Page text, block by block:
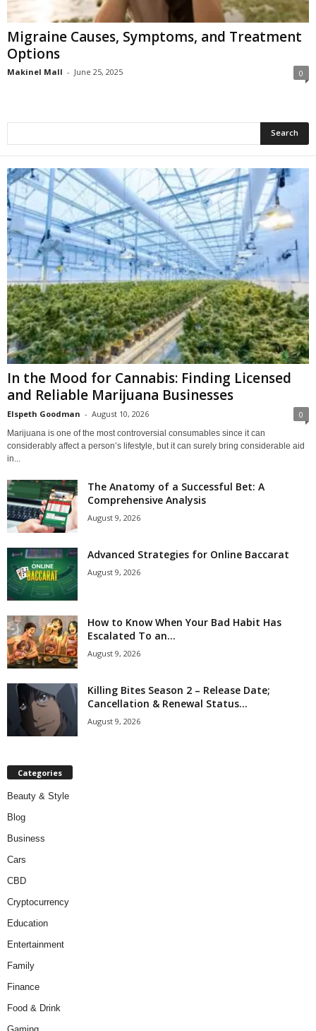
Migraine Causes, Symptoms, and Treatment
Options
Makinel Mall - June 25, 2025 0
In the Mood for Cannabis: Finding Licensed
and Reliable Marijuana Businesses
Elspeth Goodman - August 10, 2026 0
Marijuana is one of the most controversial consumables since it can
considerably affect a person’s lifestyle, but it can surely bring considerable aid
in...
The Anatomy of a Successful Bet: A
Comprehensive Analysis
August 9, 2026
Advanced Strategies for Online Baccarat
August 9, 2026
How to Know When Your Bad Habit Has
Escalated To an...
August 9, 2026
Killing Bites Season 2 – Release Date;
Cancellation & Renewal Status...
August 9, 2026
Categories
Beauty & Style
Blog
Business
Cars
CBD
Cryptocurrency
Education
Entertainment
Family
Finance
Food & Drink